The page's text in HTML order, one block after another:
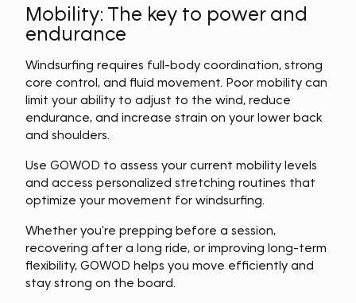
Mobility: The key to power and
endurance
Windsurfing requires full-body coordination, strong
core control, and fluid movement. Poor mobility can
limit your ability to adjust to the wind, reduce
endurance, and increase strain on your lower back
and shoulders.
Use GOWOD to assess your current mobility levels
and access personalized stretching routines that
optimize your movement for windsurfing.
Whether you're prepping before a session,
recovering after a long ride, or improving long-term
flexibility, GOWOD helps you move efficiently and
stay strong on the board.